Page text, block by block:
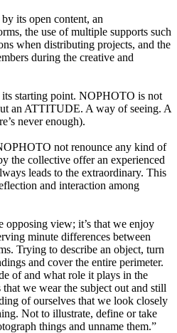
its open content, an
the use of multiple supports such
when distributing projects, and the
during the creative and
starting point. NOPHOTO is not
an ATTITUDE. A way of seeing. A
never enough).
not renounce any kind of
the collective offer an experienced
leads to the extraordinary. This
and interaction among
opposing view; it’s that we enjoy
minute differences between
Trying to describe an object, turn
and cover the entire perimeter.
of and what role it plays in the
we wear the subject out and still
of ourselves that we look closely
Not to illustrate, define or take
things and unname them.”